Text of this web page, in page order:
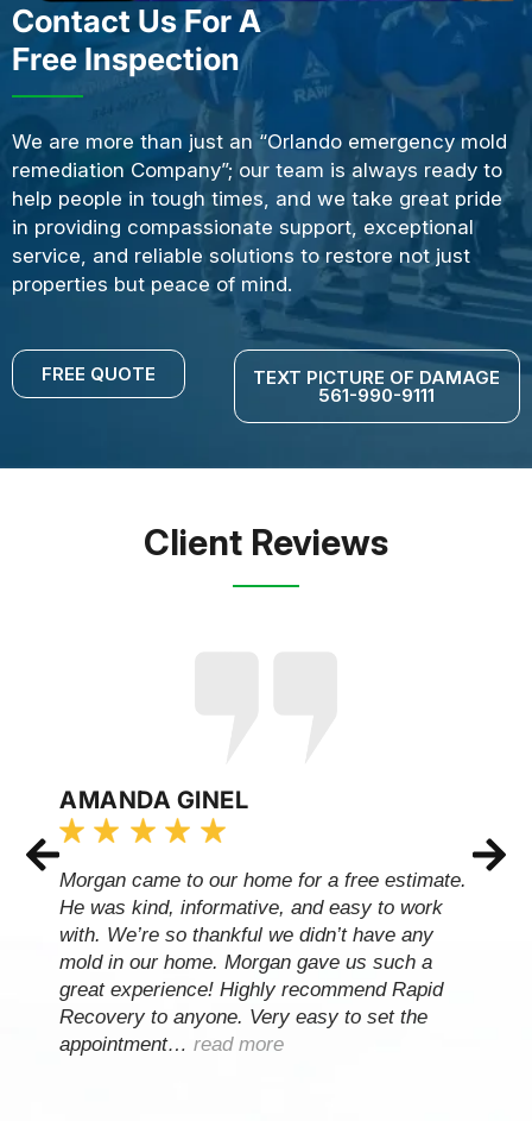
Contact Us For A
Free Inspection
We are more than just an “Orlando emergency mold
remediation Company”; our team is always ready to
help people in tough times, and we take great pride
in providing compassionate support, exceptional
service, and reliable solutions to restore not just
properties but peace of mind.
FREE QUOTE TEXT PICTURE OF DAMAGE
561-990-9111
Client Reviews
AMANDA GINEL
Morgan came to our home for a free estimate.
He was kind, informative, and easy to work
with. We’re so thankful we didn’t have any
mold in our home. Morgan gave us such a
great experience! Highly recommend Rapid
Recovery to anyone. Very easy to set the
appointment… read more